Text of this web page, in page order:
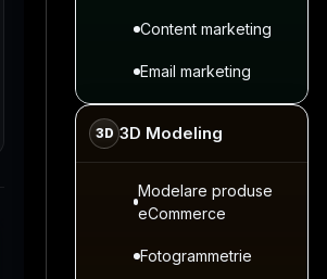
Content marketing
Email marketing
3D 3D Modeling
Modelare produse
eCommerce
Fotogrammetrie